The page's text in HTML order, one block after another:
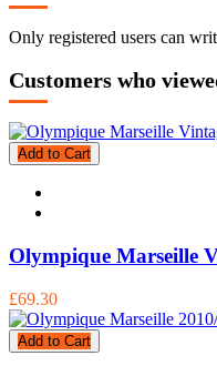
Only registered users can
Customers who
Add to Cart
Olympique Marseille
£69.30
Add to Cart